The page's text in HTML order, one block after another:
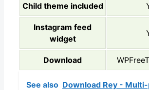
Child theme included
Instagram feed
widget
Download
See also Download Rey -